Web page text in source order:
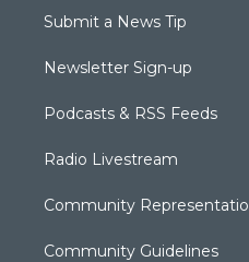
Submit a News Tip
Newsletter Sign-up
Podcasts & RSS Feeds
Radio Livestream
Community
Community Guidelines